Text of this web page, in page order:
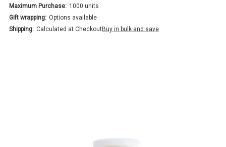
Maximum Purchase: 1000 units
Gift wrapping: Options available
Shipping: Calculated at CheckoutBuy in bulk and save